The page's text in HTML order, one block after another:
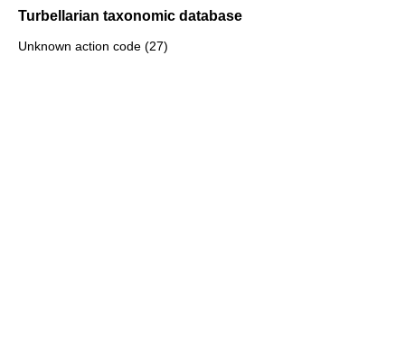
Turbellarian taxonomic database
Unknown action code (27)